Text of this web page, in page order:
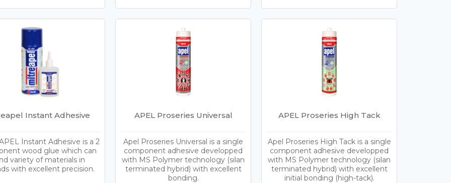
Instant Adhesive
Instant Adhesive is a 2
wood glue which can
variety of materials in
with excellent precision.
APEL Proseries Universal
Apel Proseries Universal is a single
component adhesive developped
with MS Polymer technology (silan
terminated hybrid) with excellent
bonding.
APEL Proseries High Tack
Apel Proseries High Tack is a single
component adhesive developped
with MS Polymer technology (silan
terminated hybrid) with excellent
initial bonding (high-tack).